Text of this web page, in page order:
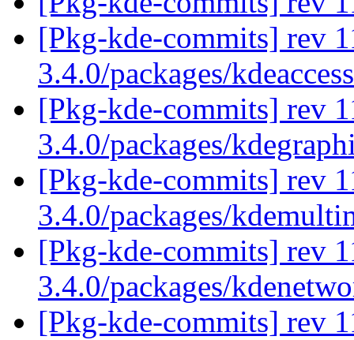
[Pkg-kde-commits] rev
3.4.0/packages/
[Pkg-kde-commits] rev
3.4.0/packages/
[Pkg-kde-commits] rev
3.4.0/packages/
[Pkg-kde-commits] rev
3.4.0/packages/
[Pkg-kde-commits] rev